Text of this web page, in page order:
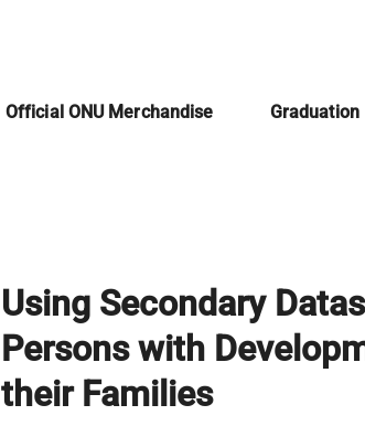
Official ONU Merchandise Graduation
Using Secondary
Persons with
their Families